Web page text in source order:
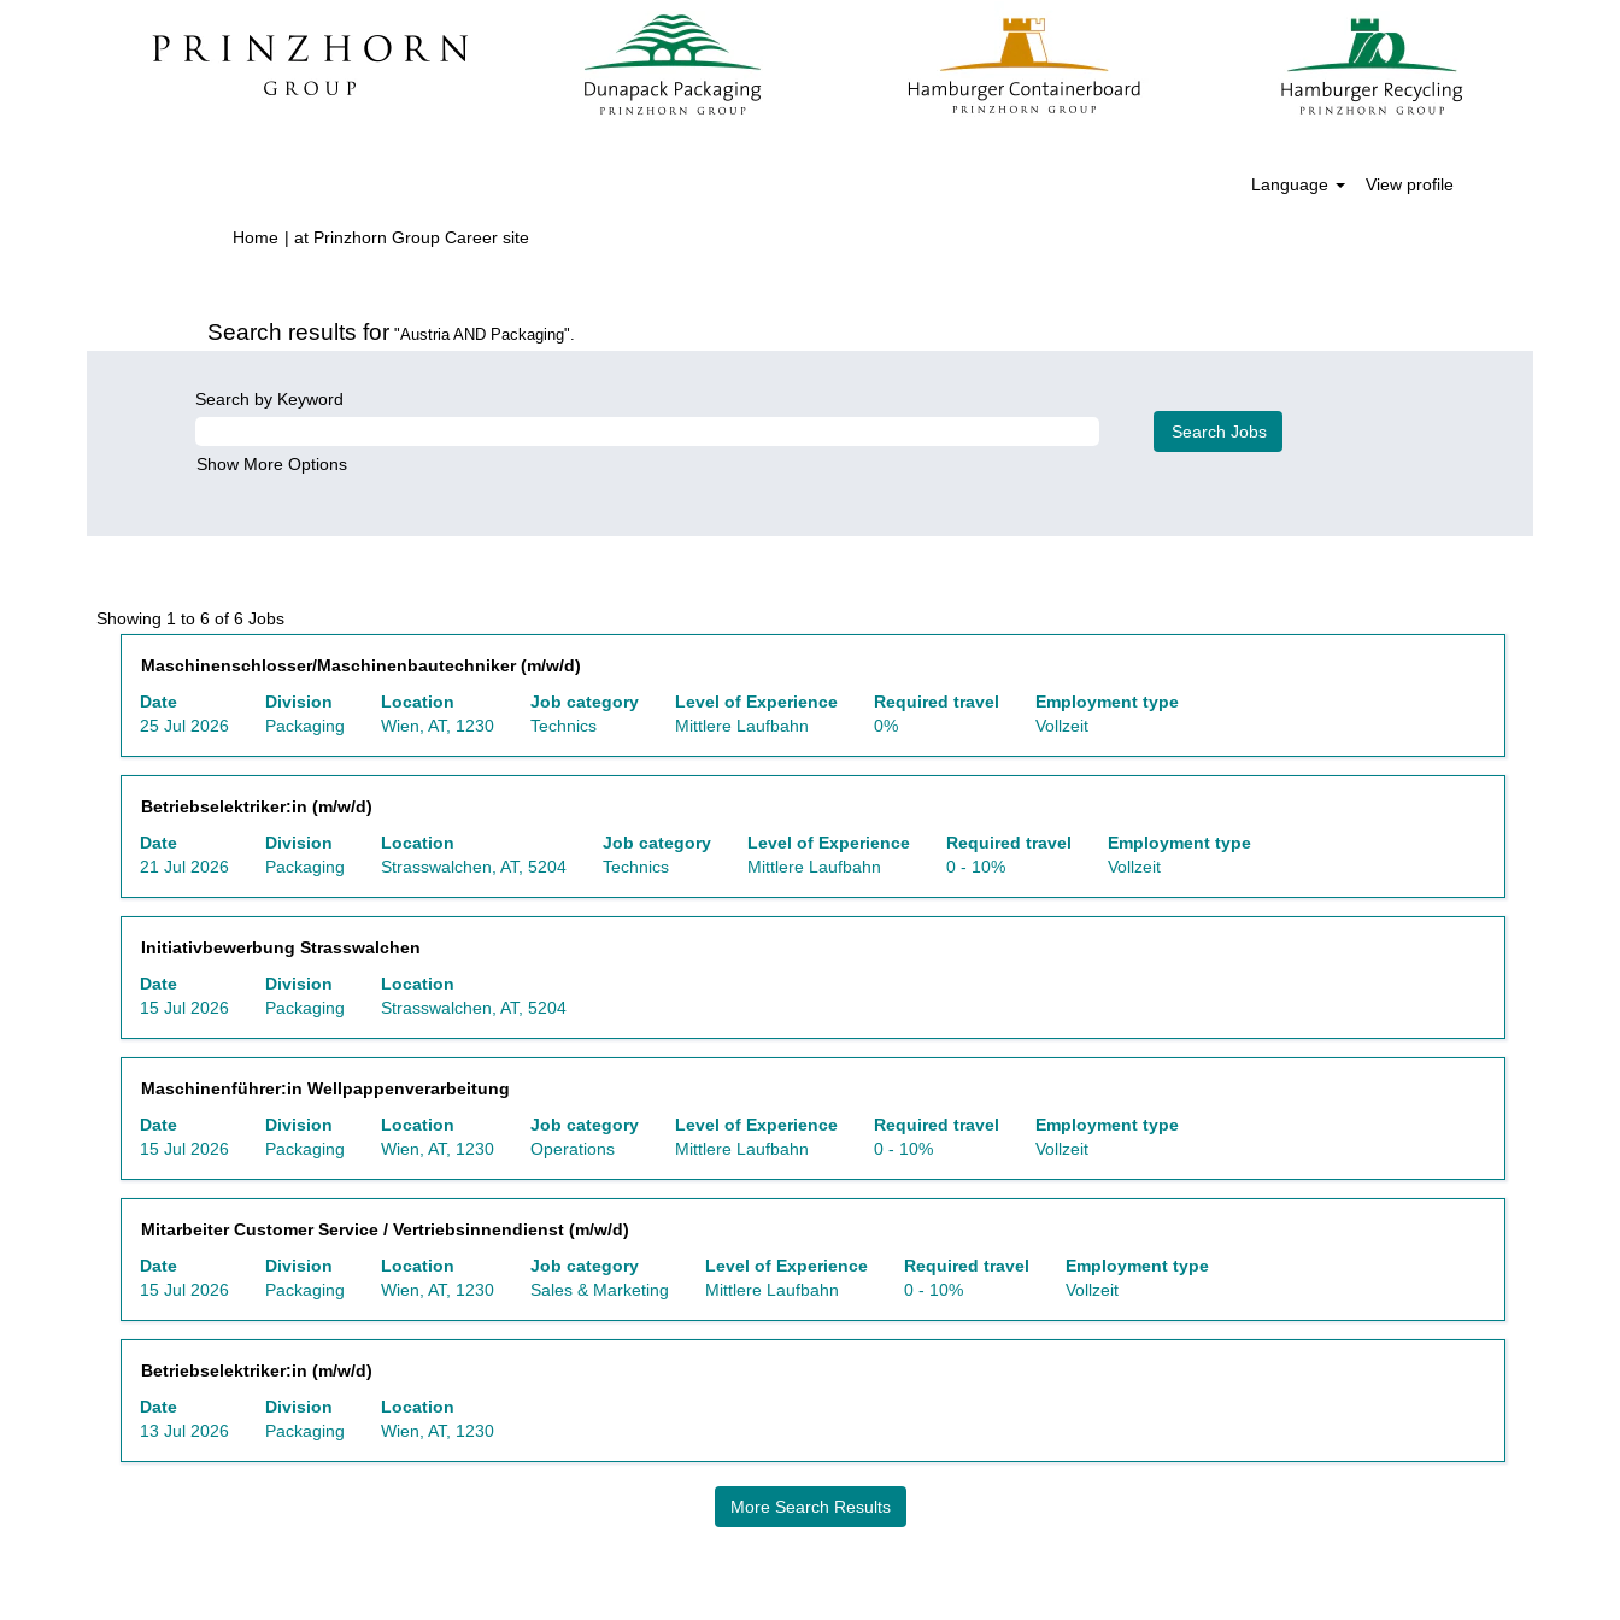
Language View profile
Home | at Prinzhorn Group Career site(current
Search results for "Austria AND Packaging".
Search by Keyword
Show More Options
Showing 1 to 6 of 6 JobsSearch
results
for
AND
Packaging".
Showing
to
of
the
Tab
key
Job
List.
Select
view
details
of
the
job.
Title
Maschinenschlosser/Maschinenbautechniker (m/w/d)
Date
25 Jul 2026
Division
Packaging
Location
Wien, AT, 1230
Job category
Technics
Level of Experience
Mittlere Laufbahn
Required travel
0%
Employment type
Vollzeit
Select
space
bar
to
the
full
contents
information.
Title
Betriebselektriker:in (m/w/d)
Date
21 Jul 2026
Division
Packaging
Location
Strasswalchen, AT, 5204
Job category
Technics
Level of Experience
Mittlere Laufbahn
Required travel
0 - 10%
Employment type
Vollzeit
Select
space
bar
to
the
full
contents
information.
Title
Initiativbewerbung Strasswalchen
Date
15 Jul 2026
Division
Packaging
Location
Strasswalchen, AT, 5204
Select
space
bar
to
the
full
contents
information.
Title
Maschinenführer:in Wellpappenverarbeitung
Date
15 Jul 2026
Division
Packaging
Location
Wien, AT, 1230
Job category
Operations
Level of Experience
Mittlere Laufbahn
Required travel
0 - 10%
Employment type
Vollzeit
Select
space
bar
to
the
full
contents
information.
Title
Mitarbeiter Customer Service / Vertriebsinnendienst (m/w/d)
Date
15 Jul 2026
Division
Packaging
Location
Wien, AT, 1230
Job category
Sales & Marketing
Level of Experience
Mittlere Laufbahn
Required travel
0 - 10%
Employment type
Vollzeit
Select
space
bar
to
the
full
contents
Title
Betriebselektriker:in (m/w/d)
Date
13 Jul 2026
Division
Packaging
Location
Wien, AT, 1230
Select
space
bar
to
More Search Results